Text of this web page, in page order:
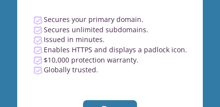
Secures your primary domain.
Secures unlimited subdomains.
Issued in minutes.
Enables HTTPS and displays a padlock icon.
$10,000 protection warranty.
Globally trusted.